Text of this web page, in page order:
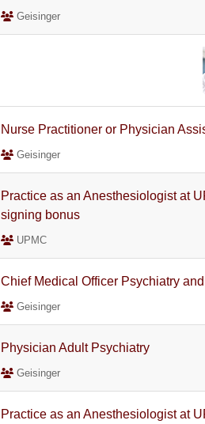
Geisinger
Nurse Practitioner or Physician
Geisinger
Practice as an Anesthesiologist at
signing bonus
UPMC
Chief Medical Officer Psychiatry
Geisinger
Physician Adult Psychiatry
Geisinger
Practice as an Anesthesiologist at